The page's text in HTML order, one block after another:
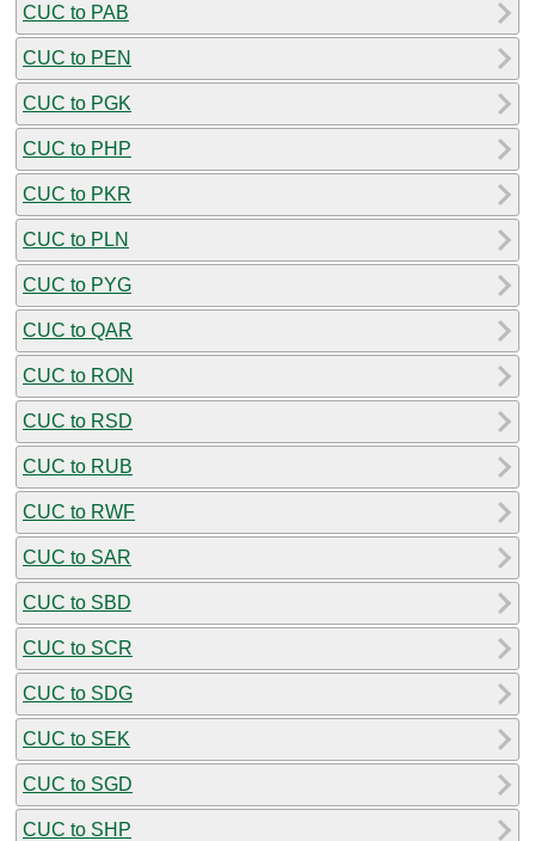
CUC to PAB
CUC to PEN
CUC to PGK
CUC to PHP
CUC to PKR
CUC to PLN
CUC to PYG
CUC to QAR
CUC to RON
CUC to RSD
CUC to RUB
CUC to RWF
CUC to SAR
CUC to SBD
CUC to SCR
CUC to SDG
CUC to SEK
CUC to SGD
CUC to SHP